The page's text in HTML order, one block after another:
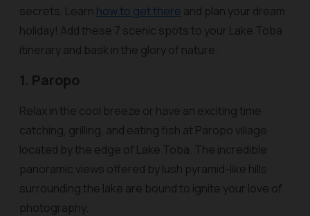
secrets. Learn how to get there and plan your dream
holiday! Add these 7 scenic spots to your Lake Toba
itinerary and bask in the glory of nature.
1. Paropo
Relax in the cool breeze or have an exciting time
catching, grilling, and eating fish at Paropo village
located by the edge of Lake Toba. The incredible
panoramic views offered by lush pyramid-like hills
surrounding the lake are bound to ignite your love of
photography.